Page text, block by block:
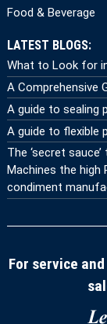
Food & Beverage
LATEST BLOGS:
What to Look for
A Comprehensive
A guide to sealing
A guide to flexible
The ‘secret
Machines the high
condiment
For service